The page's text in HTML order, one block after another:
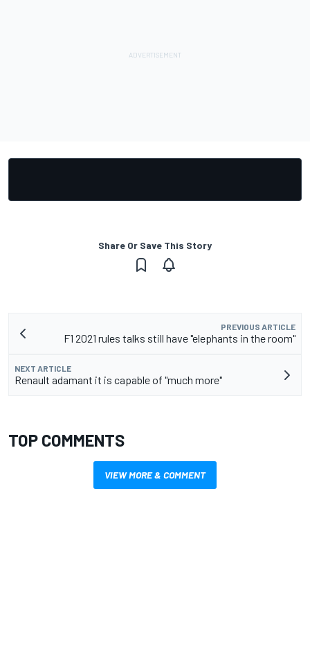
Share Or Save This Story
PREVIOUS ARTICLE
F1 2021 rules talks still have "elephants in the room"
NEXT ARTICLE
Renault adamant it is capable of "much more"
TOP COMMENTS
VIEW MORE & COMMENT